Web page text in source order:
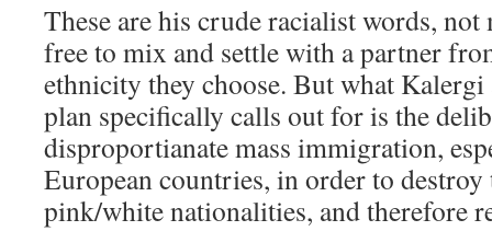
These are his crude racialist words, not
free to mix and settle with a partner
ethnicity they choose. But what Kalergi
plan specifically calls out for is the
disproportianate mass immigration,
European countries, in order to
pink/white nationalities, and therefore